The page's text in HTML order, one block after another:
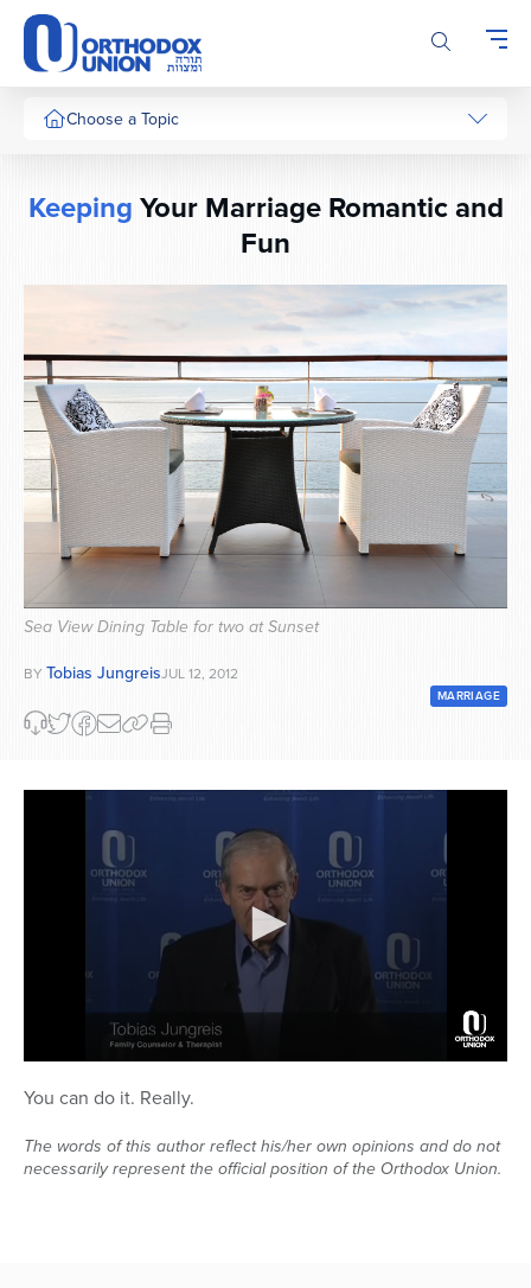
Please
note:
This
website
includes
system.
Choose a Topic
Series
KeepingYour Marriage Romantic and
Fun
Sea View Dining Table for two at Sunset
BY Tobias JungreisJUL 12, 2012
MARRIAGE
seconds
of
minutes,
2
You can do it. Really.
The words of this author reflect his/her own opinions and do not
necessarily represent the official position of the Orthodox Union.